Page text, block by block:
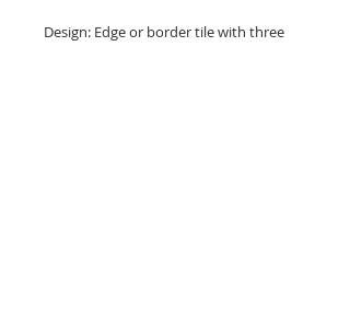
Design: Edge or border tile with three